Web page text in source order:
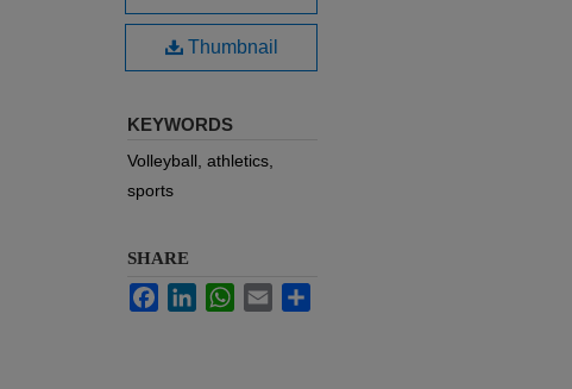
Thumbnail
KEYWORDS
Volleyball, athletics,
sports
SHARE
FacebookLinkedInWhatsApp
Email